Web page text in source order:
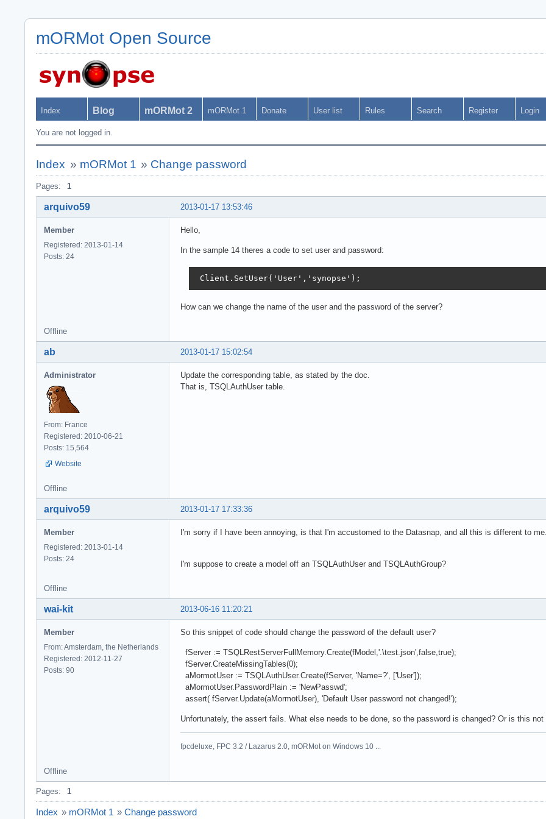
mORMot Open Source
Index Blog mORMot 2 mORMot 1 Donate User list Rules Search Register Login
You are not logged in.
Index » mORMot 1 » Change password
Pages: 1
2013-01-17 13:53:46
arquivo59
Member
Registered: 2013-01-14
Posts: 24
Hello,
In the sample 14 theres a code to set user and password:
Client.SetUser('User','synopse');
How can we change the name of the user and the password of the server?
Offline
2013-01-17 15:02:54
ab
Administrator
From: France
Registered: 2010-06-21
Posts: 15,564
Website
Update the corresponding table, as stated by the doc.
That is, TSQLAuthUser table.
Offline
2013-01-17 17:33:36
arquivo59
Member
Registered: 2013-01-14
Posts: 24
I'm sorry if I have been annoying, is that I'm accustomed to the Datasnap, and all this is different to me.
I'm suppose to create a model off an TSQLAuthUser and TSQLAuthGroup?
Offline
2013-06-16 11:20:21
wai-kit
Member
From: Amsterdam, the Netherlands
Registered: 2012-11-27
Posts: 90
So this snippet of code should change the password of the default user?
fServer := TSQLRestServerFullMemory.Create(fModel,'.\test.json',false,true);
fServer.CreateMissingTables(0);
aMormotUser := TSQLAuthUser.Create(fServer, 'Name=?', ['User']);
aMormotUser.PasswordPlain := 'NewPasswd';
assert( fServer.Update(aMormotUser), 'Default User password not changed!');
Unfortunately, the assert fails. What else needs to be done, so the password is changed? Or is this
fpcdeluxe, FPC 3.2 / Lazarus 2.0, mORMot on Windows 10 ...
Offline
Pages: 1
Index » mORMot 1 » Change password